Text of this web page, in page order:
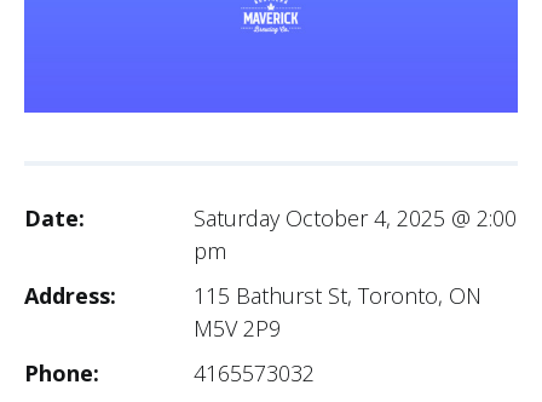
Date:
Saturday October 4, 2025 @ 2:00
pm
Address:
115 Bathurst St, Toronto, ON
M5V 2P9
Phone:
4165573032